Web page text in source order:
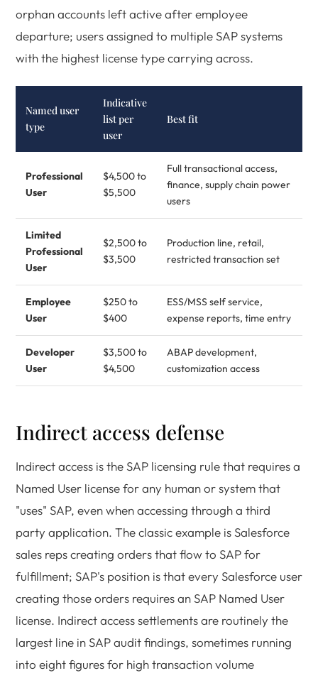
orphan accounts left active after employee
departure; users assigned to multiple SAP systems
with the highest license type carrying across.
Named user
type
Indicative
list per
user
Best fit
Professional
User
$4,500 to
$5,500
Full transactional access,
finance, supply chain power
users
Limited
Professional
User
$2,500 to
$3,500
Production line, retail,
restricted transaction set
Employee
User
$250 to
$400
ESS/MSS self service,
expense reports, time entry
Developer
User
$3,500 to
$4,500
ABAP development,
customization access
Indirect access defense
Indirect access is the SAP licensing rule that requires a
Named User license for any human or system that
"uses" SAP, even when accessing through a third
party application. The classic example is Salesforce
sales reps creating orders that flow to SAP for
fulfillment; SAP's position is that every Salesforce user
creating those orders requires an SAP Named User
license. Indirect access settlements are routinely the
largest line in SAP audit findings, sometimes running
into eight figures for high transaction volume